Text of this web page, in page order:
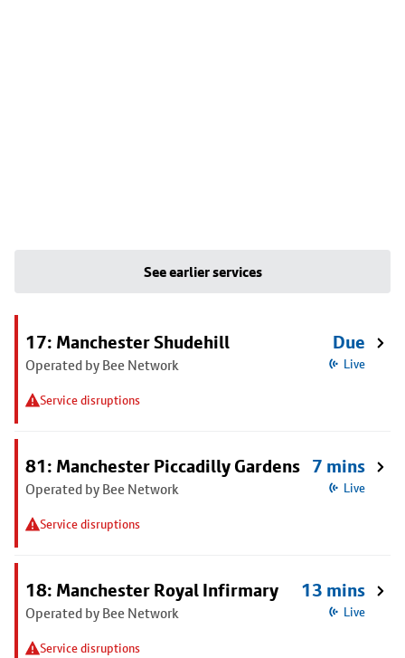
See earlier services
17: Manchester Shudehill
Operated by Bee Network
Service disruptions
Due
Live
81: Manchester Piccadilly Gardens
Operated by Bee Network
Service disruptions
7 mins
Live
18: Manchester Royal Infirmary
Operated by Bee Network
Service disruptions
13 mins
Live